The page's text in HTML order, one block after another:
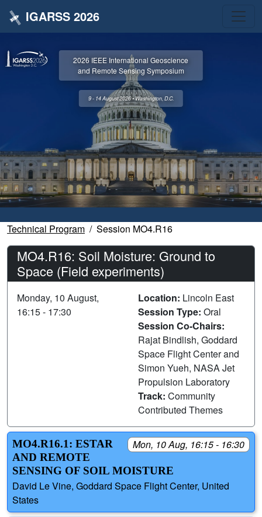
IGARSS 2026
2026 IEEE International Geoscience
and Remote Sensing Symposium
9 - 14 August 2026 • Washington, D.C.
Technical Program Session MO4.R16
MO4.R16: Soil Moisture: Ground to
Space (Field experiments)
Monday, 10 August,
16:15 - 17:30
Location: Lincoln East
Session Type: Oral
Session Co-Chairs:
Rajat Bindlish, Goddard
Space Flight Center and
Simon Yueh, NASA Jet
Propulsion Laboratory
Track: Community
Contributed Themes
Mon, 10 Aug, 16:15 - 16:30
MO4.R16.1: ESTAR
AND REMOTE
SENSING OF SOIL MOISTURE
David Le Vine, Goddard Space Flight Center, United
States